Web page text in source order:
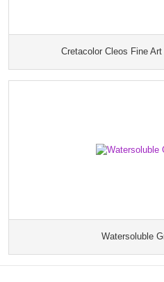
Cretacolor Cleos Fine
Watersoluble